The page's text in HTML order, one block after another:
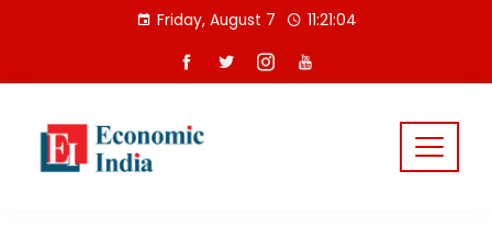
Friday, August 7 11:21:04